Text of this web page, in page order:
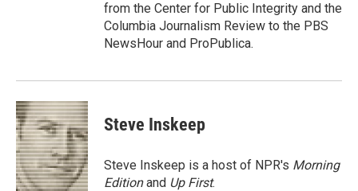
from the Center for Public Integrity and the
Columbia Journalism Review to the PBS
NewsHour and ProPublica.
Steve Inskeep
Steve Inskeep is a host of NPR's Morning
Editionand Up First.